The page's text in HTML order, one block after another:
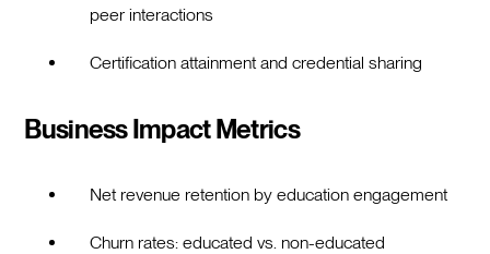
peer interactions
Certification attainment and credential sharing
Business Impact Metrics
Net revenue retention by education engagement
Churn rates: educated vs. non-educated